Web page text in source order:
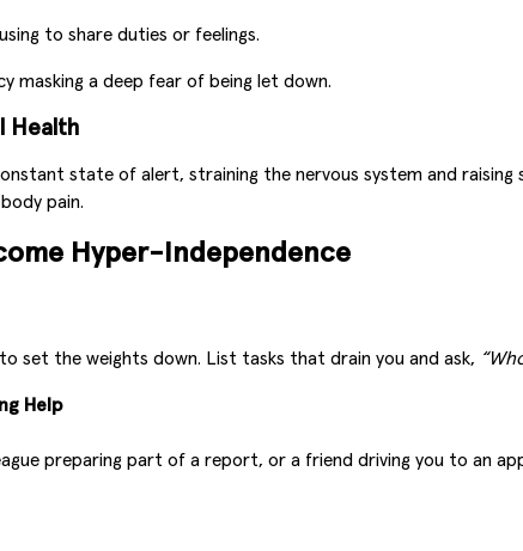
to share duties or feelings.
masking a deep fear of being let down.
Health
state of alert, straining the nervous system and raising
pain.
Hyper-Independence
to set the weights down. List tasks that drain you and ask,
Help
preparing part of a report, or a friend driving you to an